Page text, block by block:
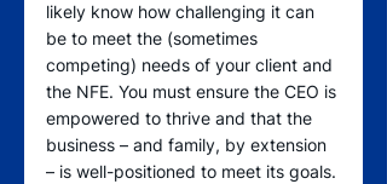
likely know how challenging it can
be to meet the (sometimes
competing) needs of your client and
the NFE. You must ensure the CEO is
empowered to thrive and that the
business – and family, by extension
– is well-positioned to meet its goals.